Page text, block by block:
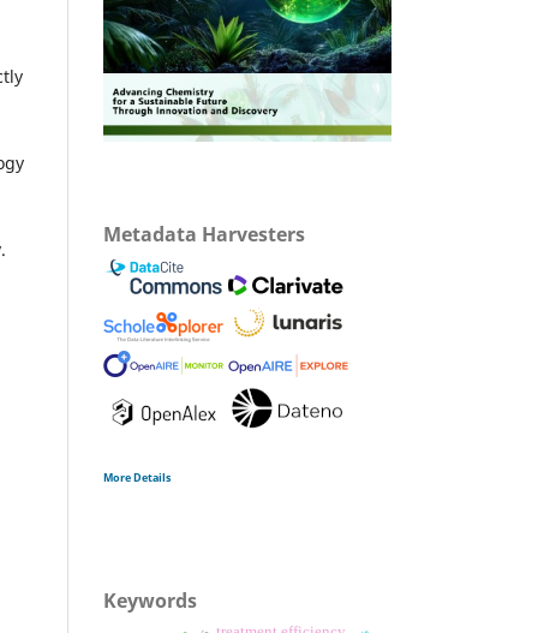
Metadata Harvesters
More Details
Keywords